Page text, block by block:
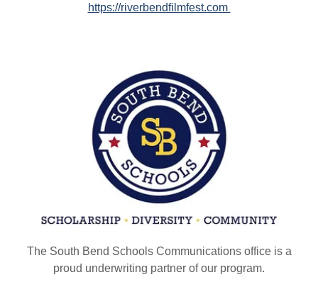
https://riverbendfilmfest.com
The South Bend Schools Communications office is a
proud underwriting partner of our program.